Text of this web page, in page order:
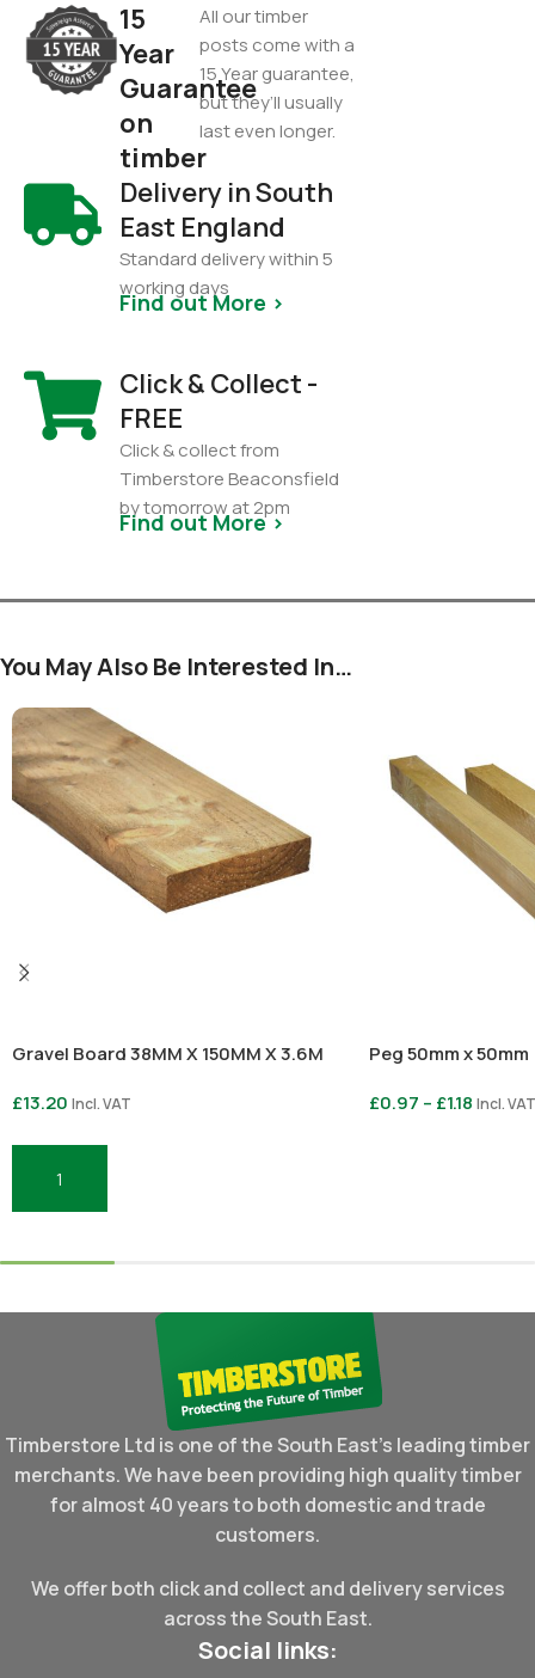
15
Year
Guarantee
on
timber
All our timber
posts come with a
15 Year guarantee,
but they’ll usually
last even longer.
Delivery in South
East England
Standard delivery within 5
working days
Find out More >
Click & Collect -
FREE
Click & collect from
Timberstore Beaconsfield
by tomorrow at 2pm
Find out More >
You May Also Be Interested In…
Gravel Board 38MM X 150MM X 3.6M
£13.20 Incl. VAT
Add To Basket
Peg 50mm x 50mm
£0.97 – £1.18 Incl. VAT
Timberstore Ltd is one of the South East's leading timber
merchants. We have been providing high quality timber
for almost 40 years to both domestic and trade
customers.
We offer both click and collect and delivery services
across the South East.
Social links: